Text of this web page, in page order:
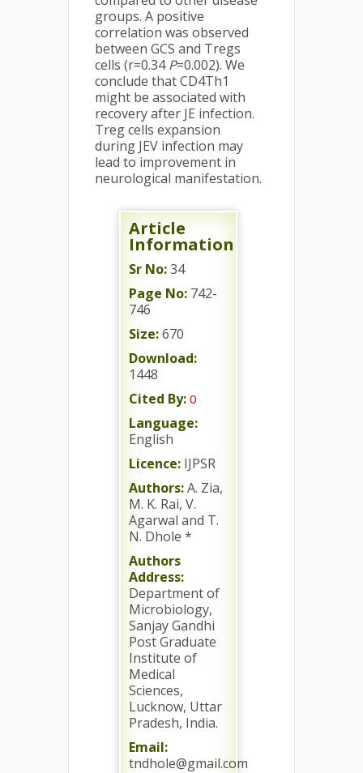
groups. A positive
correlation was observed
between GCS and Tregs
cells (r=0.34P=0.002). We
conclude that CD4Th1
might be associated with
recovery after JE infection.
Treg cells expansion
during JEV infection may
lead to improvement in
neurological manifestation.
Article
Information
Sr No:34
Page No: 742-
746
Size:670
Download:
1448
Cited By: 0
Language:
English
Licence: IJPSR
Authors:A. Zia,
M. K. Rai, V.
Agarwal and T.
N. Dhole *
Authors
Address:
Department of
Microbiology,
Sanjay Gandhi
Post Graduate
Institute of
Medical
Sciences,
Lucknow, Uttar
Pradesh, India.
Email:
tndhole@gmail.com